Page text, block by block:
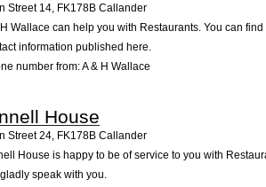
Street 14, FK178B Callander
Wallace can help you with Restaurants. You can
information published here.
number from: A & H Wallace
House
Street 24, FK178B Callander
House is happy to be of service to you with
speak with you.
the UK